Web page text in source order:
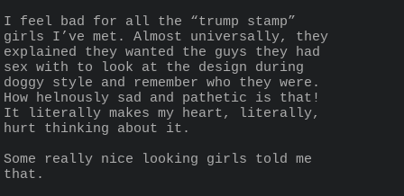
I feel bad for all the “trump stamp”
girls I’ve met. Almost universally, they
explained they wanted the guys they had
sex with to look at the design during
doggy style and remember who they were.
How helnously sad and pathetic is that!
It literally makes my heart, literally,
hurt thinking about it.
Some really nice looking girls told me
that.